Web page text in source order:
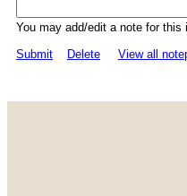
You may add/edit a note for this
Submit
Delete View all